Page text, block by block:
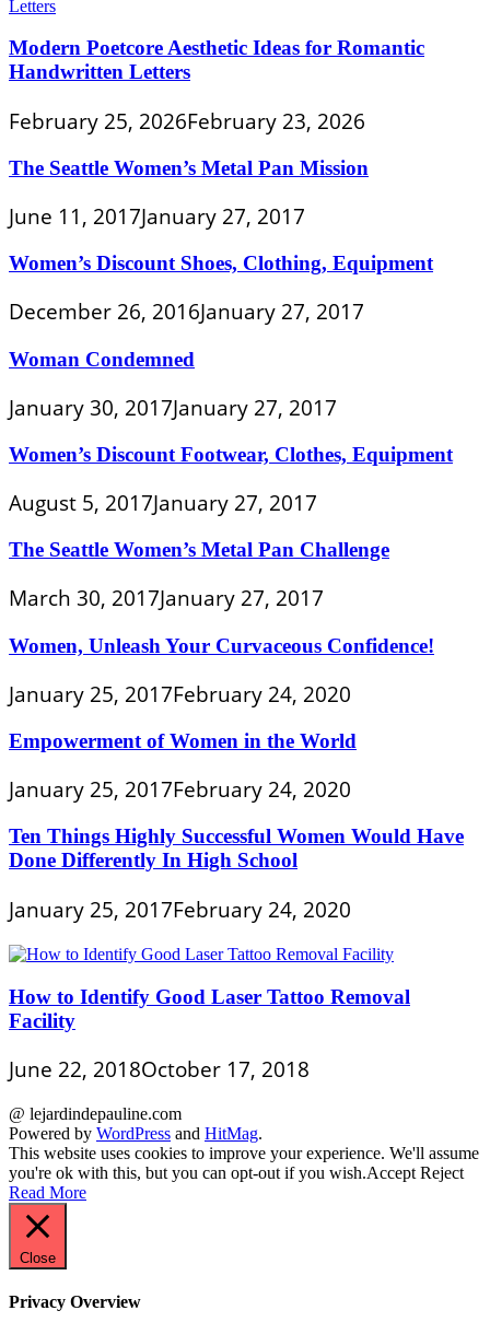
Modern Poetcore Aesthetic Ideas for Romantic
Handwritten Letters
February 25, 2026February 23, 2026
The Seattle Women’s Metal Pan Mission
June 11, 2017January 27, 2017
Women’s Discount Shoes, Clothing, Equipment
December 26, 2016January 27, 2017
Woman Condemned
January 30, 2017January 27, 2017
Women’s Discount Footwear, Clothes, Equipment
August 5, 2017January 27, 2017
The Seattle Women’s Metal Pan Challenge
March 30, 2017January 27, 2017
Women, Unleash Your Curvaceous Confidence!
January 25, 2017February 24, 2020
Empowerment of Women in the World
January 25, 2017February 24, 2020
Ten Things Highly Successful Women Would Have
Done Differently In High School
January 25, 2017February 24, 2020
How to Identify Good Laser Tattoo Removal
Facility
June 22, 2018October 17, 2018
@ lejardindepauline.com
Powered by WordPress and HitMag.
This website uses cookies to improve your experience. We'll assume
you're ok with this, but you can opt-out if you wish.Accept Reject
Read More
Close
Privacy Overview